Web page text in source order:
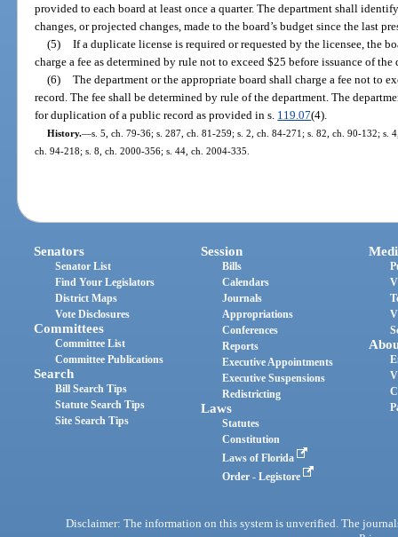
provided to each board at least once a quarter. The department shall
changes, or projected changes, made to the board’s budget since the last
(5) If a duplicate license is required or requested by the licensee, the
charge a fee as determined by rule not to exceed $25 before issuance of
(6) The department or the appropriate board shall charge a fee not to
record. The fee shall be determined by rule of the department. The
for duplication of a public record as provided in s. 119.07(4).
History.—s. 5, ch. 79-36; s. 287, ch. 81-259; s. 2, ch. 84-271; s. 82, ch. 90-132; s.
ch. 94-218; s. 8, ch. 2000-356; s. 44, ch. 2004-335.
Senators
Senator List
Find Your Legislators
District Maps
Vote Disclosures
Committees
Committee List
Committee Publications
Search
Bill Search Tips
Statute Search Tips
Site Search Tips
Session
Bills
Calendars
Journals
Appropriations
Conferences
Reports
Executive Appointments
Executive Suspensions
Redistricting
Laws
Statutes
Constitution
Laws of Florida
Order - Legistore
Disclaimer: The information on this system is unverified. The